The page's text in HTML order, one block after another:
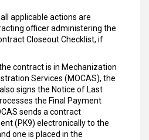
applicable actions are
officer administering the
Closeout Checklist, if
contract is in Mechanization
Services (MOCAS), the
signs the Notice of Last
the Final Payment
sends a contract
(PK9) electronically to the
one is placed in the